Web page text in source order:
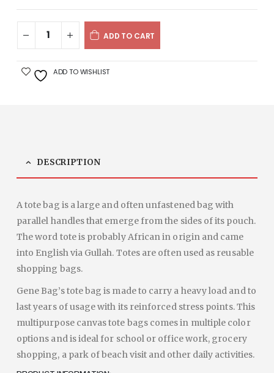
ADD TO CART
ADD TO WISHLIST
DESCRIPTION
A tote bag is a large and often unfastened bag with
parallel handles that emerge from the sides of its pouch.
The word tote is probably African in origin and came
into English via Gullah. Totes are often used as reusable
shopping bags.
Gene Bag’s tote bag is made to carry a heavy load and to
last years of usage with its reinforced stress points. This
multipurpose canvas tote bags comes in multiple color
options and is ideal for school or office work, grocery
shopping, a park of beach visit and other daily activities.